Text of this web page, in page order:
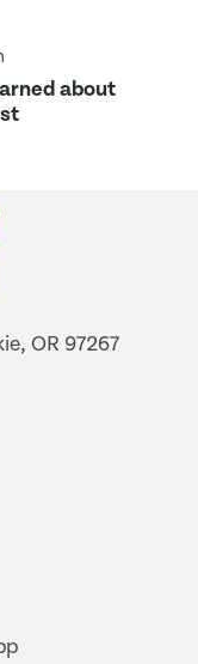
about
OR 97267